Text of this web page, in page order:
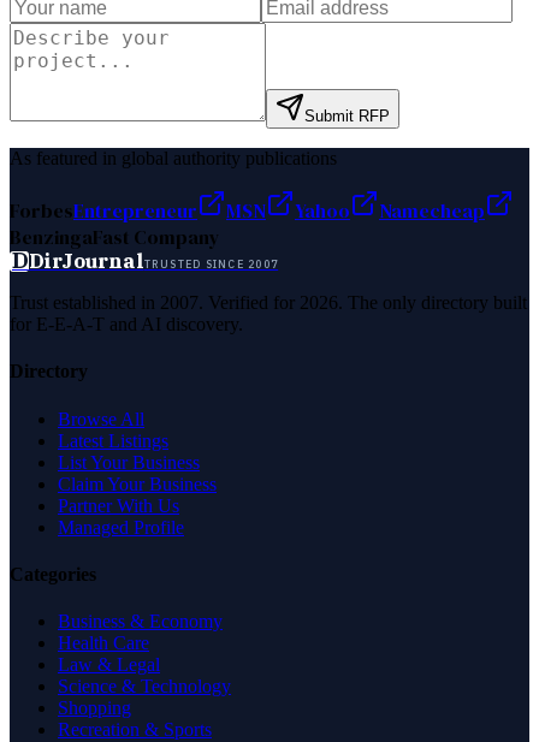
Submit RFP
As featured in global authority publications
ForbesEntrepreneur MSN Yahoo
Namecheap
BenzingaFast Company
DDirJournalTRUSTED SINCE 2007
Trust established in 2007. Verified for 2026. The only directory built
for E-E-A-T and AI discovery.
Directory
Browse All
Latest Listings
List Your Business
Claim Your Business
Partner With Us
Managed Profile
Categories
Business & Economy
Health Care
Law & Legal
Science & Technology
Shopping
Recreation & Sports